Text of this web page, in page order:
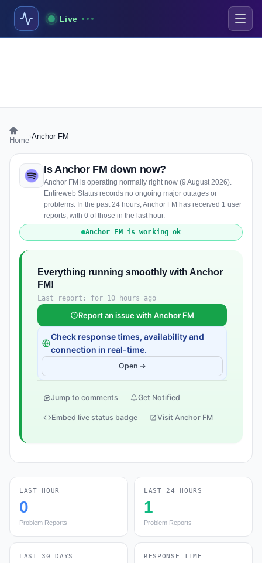
Live
Home Anchor FM
Is Anchor FM down now?
Anchor FM is operating normally right now (9 August 2026).
Entireweb Status records no ongoing major outages or
problems. In the past 24 hours, Anchor FM has received 1 user
reports, with 0 of those in the last hour.
Anchor FM is working ok
Everything running smoothly with Anchor
FM!
Last report: for 10 hours ago
Report an issue with Anchor FM
Check response times, availability and
connection in real-time.
Open →
Jump to comments Get Notified
Embed live status badge Visit Anchor FM
LAST HOUR
0
Problem Reports
LAST 24 HOURS
1
Problem Reports
LAST 30 DAYS RESPONSE TIME